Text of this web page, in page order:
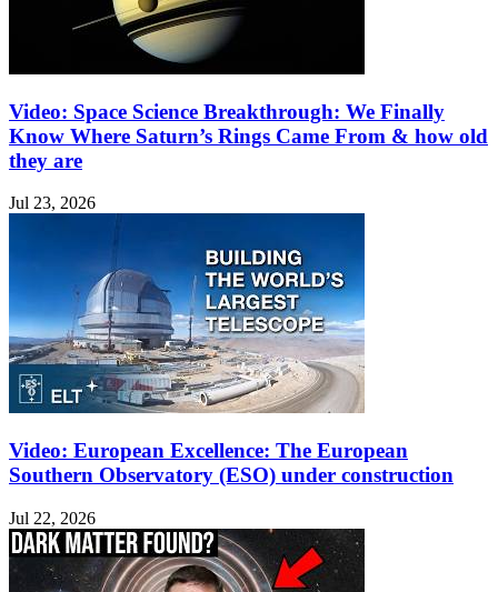
Video: Space Science Breakthrough: We Finally
Know Where Saturn’s Rings Came From & how old
they are
Jul 23, 2026
Video: European Excellence: The European
Southern Observatory (ESO) under construction
Jul 22, 2026